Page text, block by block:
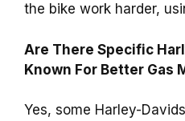
the bike work harder,
Are There Specific
Known For Better Gas
Yes, some Harley-